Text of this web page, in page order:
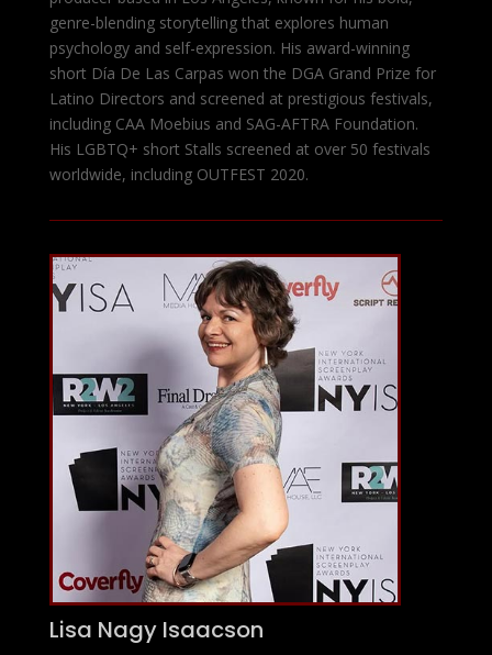
genre-blending storytelling that explores human
psychology and self-expression. His award-winning
short Día De Las Carpas won the DGA Grand Prize for
Latino Directors and screened at prestigious festivals,
including CAA Moebius and SAG-AFTRA Foundation.
His LGBTQ+ short Stalls screened at over 50 festivals
worldwide, including OUTFEST 2020.
Lisa Nagy Isaacson